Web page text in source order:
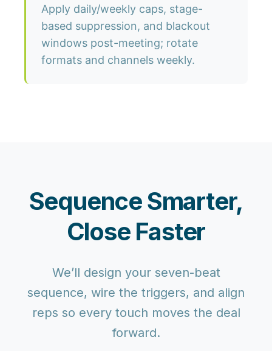
Apply daily/weekly caps, stage-
based suppression, and blackout
windows post-meeting; rotate
formats and channels weekly.
Sequence Smarter,
Close Faster
We’ll design your seven-beat
sequence, wire the triggers, and align
reps so every touch moves the deal
forward.